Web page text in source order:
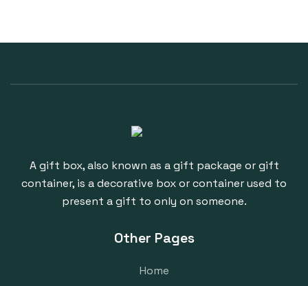
A gift box, also known as a gift package or gift
container, is a decorative box or container used to
present a gift to only on someone.
Other Pages
Home